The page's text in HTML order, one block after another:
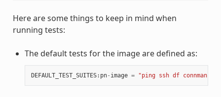
Here are some things to keep in mind when
running tests:
The default tests for the image are defined as:
DEFAULT_TEST_SUITES: pn- image = "ping ssh df connman